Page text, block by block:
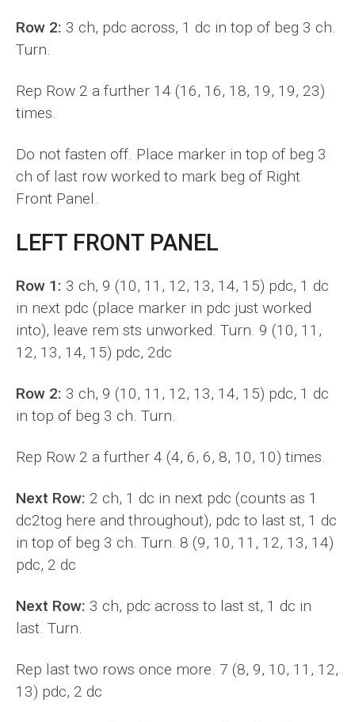
Row 2: 3 ch, pdc across, 1 dc in top of beg 3 ch.
Turn.
Rep Row 2 a further 14 (16, 16, 18, 19, 19, 23)
times.
Do not fasten off. Place marker in top of beg 3
ch of last row worked to mark beg of Right
Front Panel.
LEFT FRONT PANEL
Row 1: 3 ch, 9 (10, 11, 12, 13, 14, 15) pdc, 1 dc
in next pdc (place marker in pdc just worked
into), leave rem sts unworked. Turn. 9 (10, 11,
12, 13, 14, 15) pdc, 2dc
Row 2: 3 ch, 9 (10, 11, 12, 13, 14, 15) pdc, 1 dc
in top of beg 3 ch. Turn.
Rep Row 2 a further 4 (4, 6, 6, 8, 10, 10) times.
Next Row: 2 ch, 1 dc in next pdc (counts as 1
dc2tog here and throughout), pdc to last st, 1 dc
in top of beg 3 ch. Turn. 8 (9, 10, 11, 12, 13, 14)
pdc, 2 dc
Next Row: 3 ch, pdc across to last st, 1 dc in
last. Turn.
Rep last two rows once more. 7 (8, 9, 10, 11, 12,
13) pdc, 2 dc